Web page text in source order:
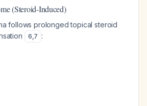
(Steroid-Induced)
follows prolonged topical steroid
6,7 :